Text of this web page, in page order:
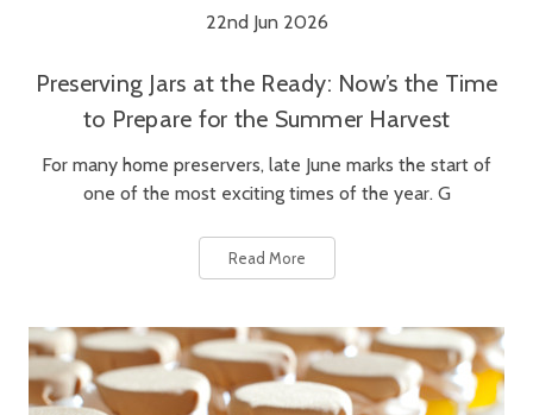
22nd Jun 2026
Preserving Jars at the Ready: Now’s the Time
to Prepare for the Summer Harvest
For many home preservers, late June marks the start of
one of the most exciting times of the year. G
Read More